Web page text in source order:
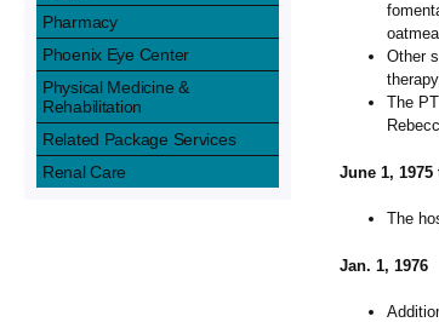
Other
The
June 1, 1975
The
Jan. 1, 1976
Pharmacy
Phoenix Eye Center
Physical Medicine &
Rehabilitation
Related Package Services
Renal Care